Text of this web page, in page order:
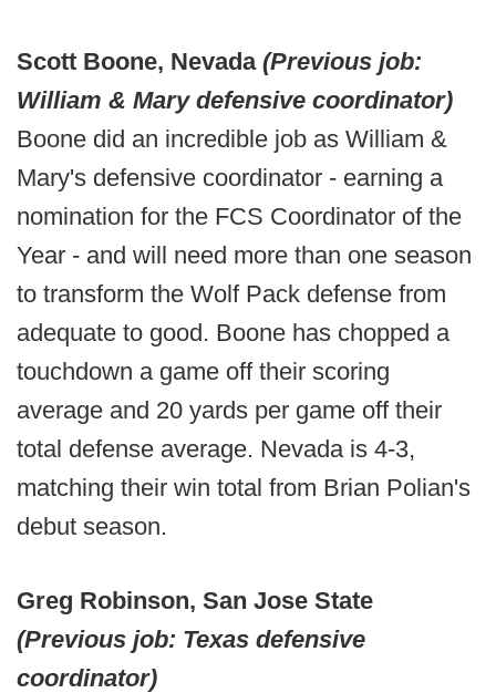
Scott Boone, Nevada (Previous job:
William & Mary defensive coordinator)
Boone did an incredible job as William &
Mary's defensive coordinator - earning a
nomination for the FCS Coordinator of the
Year - and will need more than one season
to transform the Wolf Pack defense from
adequate to good. Boone has chopped a
touchdown a game off their scoring
average and 20 yards per game off their
total defense average. Nevada is 4-3,
matching their win total from Brian Polian's
debut season.
Greg Robinson, San Jose State
(Previous job: Texas defensive
coordinator)